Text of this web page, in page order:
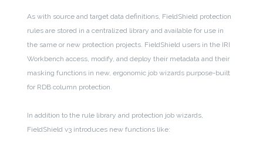
As with source and target data definitions, FieldShield protection
rules are stored in a centralized library and available for use in
the same or new protection projects. FieldShield users in the IRI
Workbench access, modify, and deploy their metadata and their
masking functions in new, ergonomic job wizards purpose-built
for RDB column protection.
In addition to the rule library and protection job wizards,
FieldShield v3 introduces new functions like: